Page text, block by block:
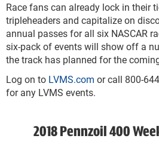
Race fans can already lock in their
tripleheaders and capitalize on
annual passes for all six NASCAR
six-pack of events will show off a
the track has planned for the
Log on to LVMS.com or call 800-
for any LVMS events.
2018 Pennzoil 400